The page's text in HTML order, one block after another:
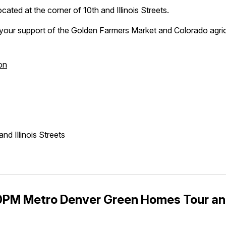
at the corner of 10th and Illinois Streets.
support of the Golden Farmers Market and Colorado
Illinois Streets
Metro Denver Green Homes Tour